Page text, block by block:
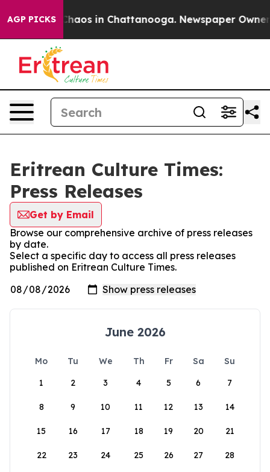
AGP PICKS
Collapse Chaos in Chattanooga. Newspaper Owner
Eritrean Culture Times:
Press Releases
Get by Email
Browse our comprehensive archive of press releases
by date.
Select a specific day to access all press releases
published on Eritrean Culture Times.
June 2026
Mo Tu We Th Fr Sa
Su
1
2 3 4 5 6 7
8 9 10 11 12 13 14
15 16 17 18 19 20 21
22 23 24 25 26 27 28